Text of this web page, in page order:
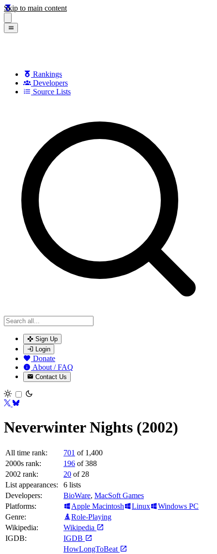
Skip to main content
Rankings
Developers
Source Lists
Sign Up
Login
Donate
About / FAQ
Contact Us
Toggle theme
Neverwinter Nights (2002)
All time rank: 701 of 1,400
2000s rank:
196 of 388
2002 rank:
20 of 28
List appearances:
6 lists
Developers:
BioWare, MacSoft Games
Platforms:
Apple Macintosh Linux
Windows PC
Genre:
Role-Playing
Wikipedia:
Wikipedia
IGDB:
IGDB
HowLongToBeat